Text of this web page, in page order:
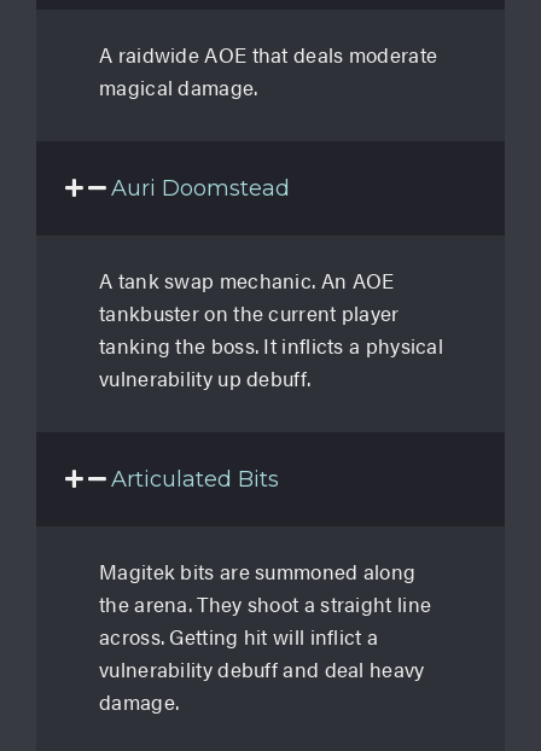
A raidwide AOE that deals moderate
magical damage.
Auri Doomstead
A tank swap mechanic. An AOE
tankbuster on the current player
tanking the boss. It inflicts a physical
vulnerability up debuff.
Articulated Bits
Magitek bits are summoned along
the arena. They shoot a straight line
across. Getting hit will inflict a
vulnerability debuff and deal heavy
damage.